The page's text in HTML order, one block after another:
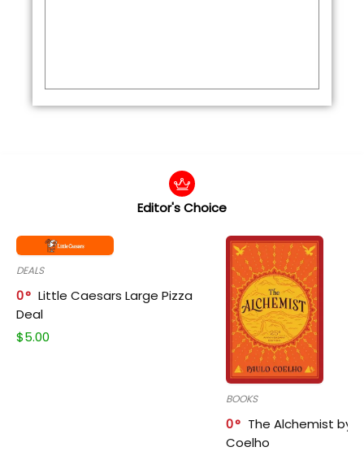
Editor's Choice
DEALS
0
Little Caesars Large Pizza
Deal
$5.00
BOOKS
0
The Alchemist by
Coelho